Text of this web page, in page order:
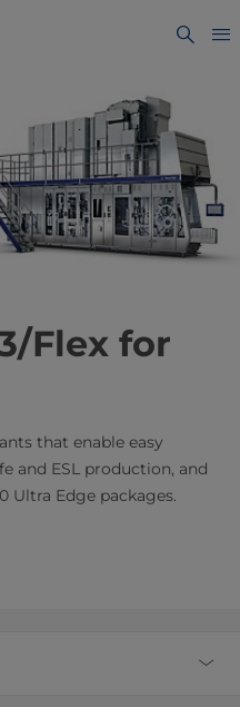
Flex for
that enable easy
and ESL production, and
Ultra Edge packages.